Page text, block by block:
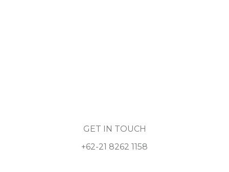
GET IN TOUCH
+62-21 8262 1158